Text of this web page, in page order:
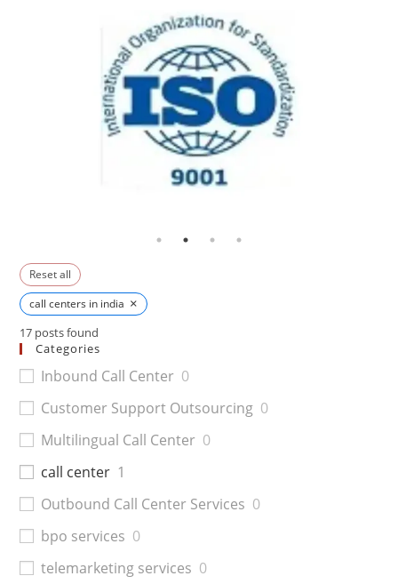
Reset all
call centers in india ×
17 posts found
Categories
Inbound Call Center 0
Customer Support Outsourcing 0
Multilingual Call Center 0
call center 1
Outbound Call Center Services 0
bpo services 0
telemarketing services 0